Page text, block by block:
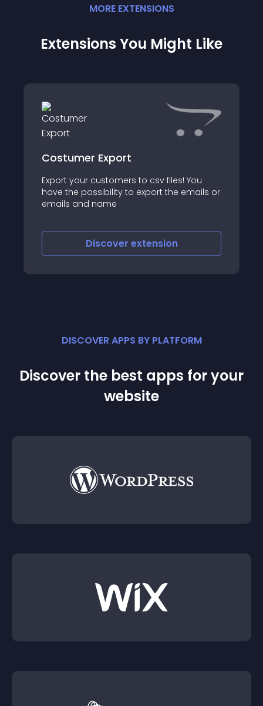
MORE EXTENSIONS
Extensions You Might Like
Costumer Export
Export your customers to csv files! You
have the possibility to export the emails or
emails and name
Discover extension
DISCOVER APPS BY PLATFORM
Discover the best apps for your
website